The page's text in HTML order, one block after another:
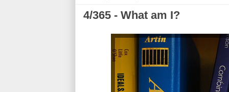
4/365 - What am I?